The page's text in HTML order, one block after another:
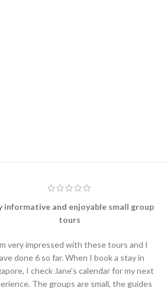
informative and enjoyable small group
tours
very impressed with these tours and I
done 6 so far. When I book a stay in
I check Jane’s calendar for my next
The groups are small, the guides